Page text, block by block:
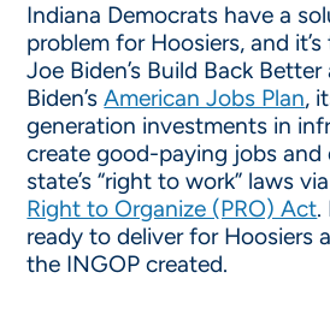
Indiana Democrats have a
problem for Hoosiers, and
Joe Biden’s Build Back
Biden’sAmerican Jobs Plan,
generation investments in
create good-paying jobs and
state’s “right to work” laws
Right to Organize (PRO) Act.
ready to deliver for Hoosiers
the INGOP created.